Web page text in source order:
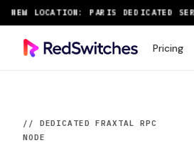
Pricing
// DEDICATED FRAXTAL RPC
NODE